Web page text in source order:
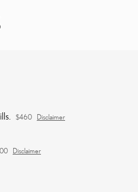
$460 Disclaimer
Disclaimer